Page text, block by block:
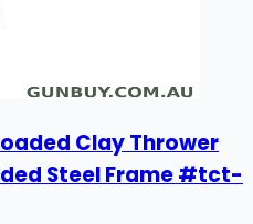
Clay Thrower
Steel Frame #tct-